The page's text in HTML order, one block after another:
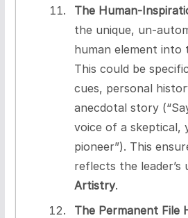
The Human-
the unique, un-
human element into
This could be
cues, personal
anecdotal story
voice of a skeptical,
pioneer”). This
reflects the leader’s
Artistry.
The Permanent File